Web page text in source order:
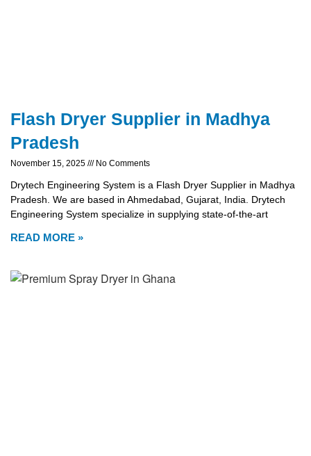
Flash Dryer Supplier in Madhya
Pradesh
November 15, 2025 No Comments
Drytech Engineering System is a Flash Dryer Supplier in Madhya
Pradesh. We are based in Ahmedabad, Gujarat, India. Drytech
Engineering System specialize in supplying state-of-the-art
READ MORE »